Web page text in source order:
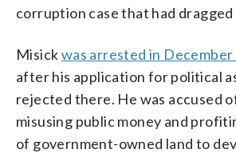
corruption case that had
Misickwas arrested in December
after his application for political
rejected there. He was accused
misusing public money and
of government-owned land to